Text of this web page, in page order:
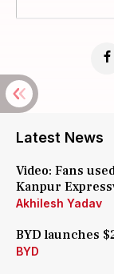
Latest News
Video: Fans
Kanpur
Akhilesh Yadav
BYD launches
BYD